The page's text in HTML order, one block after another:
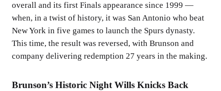
overall and its first Finals appearance since 1999 —
when, in a twist of history, it was San Antonio who beat
New York in five games to launch the Spurs dynasty.
This time, the result was reversed, with Brunson and
company delivering redemption 27 years in the making.
Brunson’s Historic Night Wills Knicks Back